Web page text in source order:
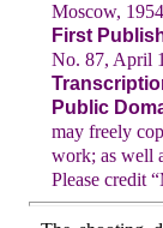
Moscow, 1954
First
No. 87, April
Public
may freely
work; as well
Please credit